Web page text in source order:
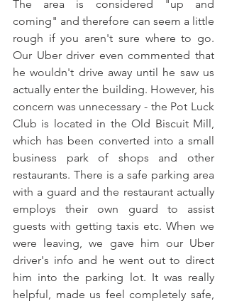
The area is considered "up and
coming" and therefore can seem a little
rough if you aren't sure where to go.
Our Uber driver even commented that
he wouldn't drive away until he saw us
actually enter the building. However, his
concern was unnecessary - the Pot Luck
Club is located in the Old Biscuit Mill,
which has been converted into a small
business park of shops and other
restaurants. There is a safe parking area
with a guard and the restaurant actually
employs their own guard to assist
guests with getting taxis etc. When we
were leaving, we gave him our Uber
driver's info and he went out to direct
him into the parking lot. It was really
helpful, made us feel completely safe,